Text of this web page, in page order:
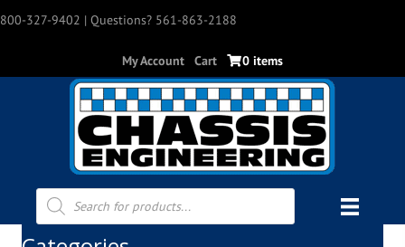
800-327-9402 | Questions? 561-863-2188
My Account Cart 0 items
Products
search